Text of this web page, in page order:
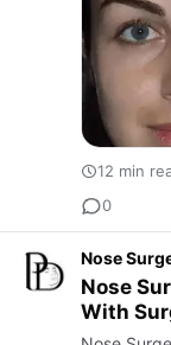
12 min
0
Nose
Nose
With